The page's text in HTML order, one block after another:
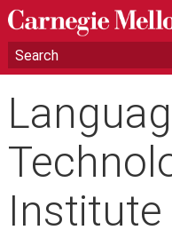
Institute